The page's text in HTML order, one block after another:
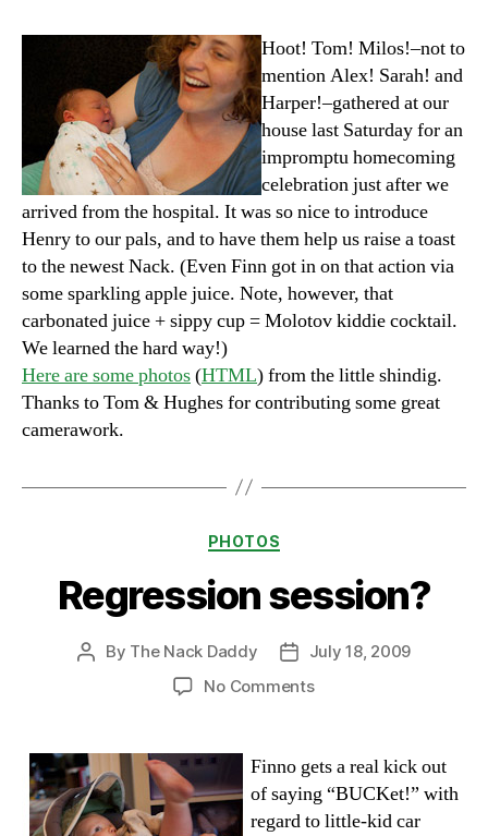
Hoot! Tom! Milos!–not to
mention Alex! Sarah! and
Harper!–gathered at our
house last Saturday for an
impromptu homecoming
celebration just after we
arrived from the hospital. It was so nice to introduce
Henry to our pals, and to have them help us raise a toast
to the newest Nack. (Even Finn got in on that action via
some sparkling apple juice. Note, however, that
carbonated juice + sippy cup = Molotov kiddie cocktail.
We learned the hard way!)
Here are some photos(HTML) from the little shindig.
Thanks to Tom & Hughes for contributing some great
camerawork.
Categories
PHOTOS
Regression session?
Post
By The Nack Daddy
Post
date
July 18, 2009
No Commentson
Finno gets a real kick out
of saying “BUCKet!” with
regard to little-kid car